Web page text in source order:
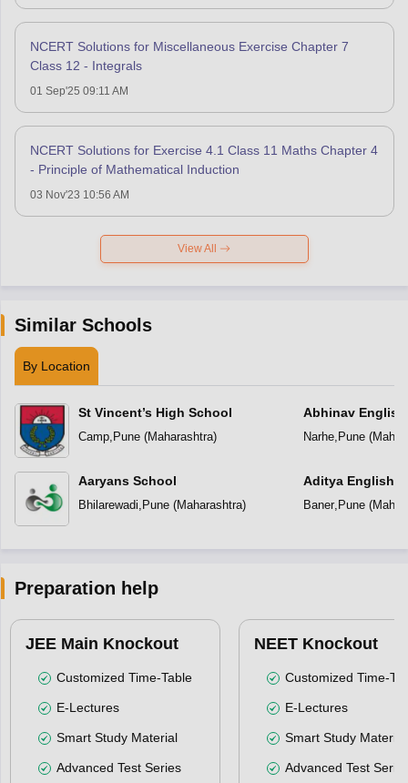
NCERT Solutions for Miscellaneous Exercise Chapter 7
Class 12 - Integrals
01 Sep'25 09:11 AM
NCERT Solutions for Exercise 4.1 Class 11 Maths Chapter 4
- Principle of Mathematical Induction
03 Nov'23 10:56 AM
View All
Similar Schools
By Location
St Vincent’s High School
Camp, Pune(Maharashtra)
Aaryans School
Bhilarewadi Pune(Maharashtra)
Abhinav
Narhe, Pune(
Aditya English
Baner, Pune(
Preparation help
JEE Main Knockout
Customized Time-Table
E-Lectures
Smart Study Material
Advanced Test Series
NEET Knockout
Customized Time-
E-Lectures
Smart Study Material
Advanced Test